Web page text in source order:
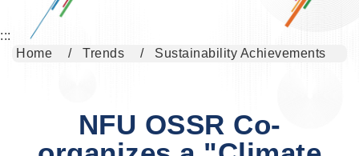
:::
Home
Trends Sustainability Achievements
NFU OSSR Co-